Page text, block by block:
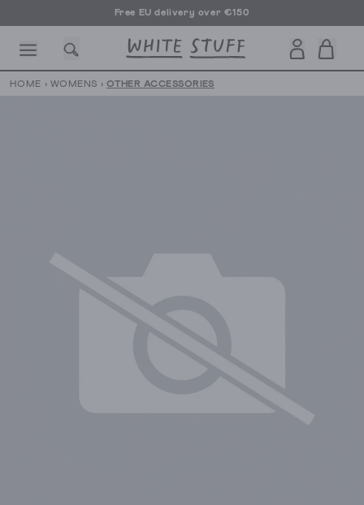
Free EU delivery over €150
HOME › WOMENS › OTHER ACCESSORIES